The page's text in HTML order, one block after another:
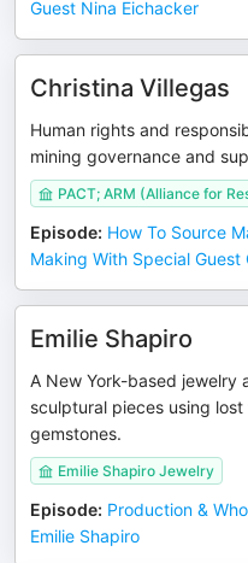
Guest Nina Eichacker
Christina Villegas
Human rights and
mining governance and
PACT; ARM (Alliance for
Episode: How To Source
Making With Special Guest
Emilie Shapiro
A New York-based jewelry
sculptural pieces using
gemstones.
Emilie Shapiro Jewelry
Episode: Production &
Emilie Shapiro